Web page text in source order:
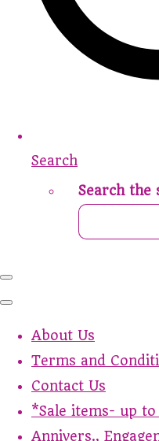
Search
Search the
About Us
Terms and
Contact Us
*Sale items- up
Annivers.,